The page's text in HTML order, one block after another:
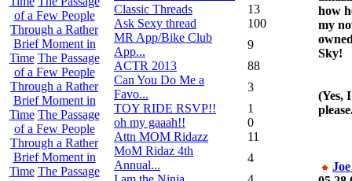
of a Few People
Through a Rather
Brief Moment in
Time The Passage
of a Few People
Through a Rather
Brief Moment in
Time The Passage
of a Few People
Through a Rather
Brief Moment in
Time The Passage
Classic Threads
13
Ask Sexy thread
100
MR App/Bike Club
App...
9
ACTR 2013
88
Can You Do Me a
Favo...
3
TOY RIDE RSVP!!
1
oh my gaaah!!
0
Attn MOM Ridazz
11
MoM Ridaz 4th
Annual...
4
how
my
Sky!
(Yes,